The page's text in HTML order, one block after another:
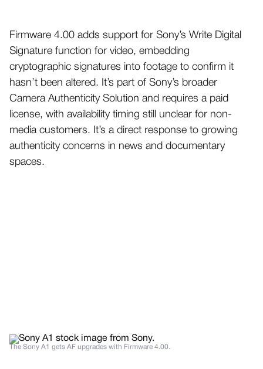
Firmware 4.00 adds support for Sony’s Write Digital
Signature function for video, embedding
cryptographic signatures into footage to confirm it
hasn’t been altered. It’s part of Sony’s broader
Camera Authenticity Solution and requires a paid
license, with availability timing still unclear for non-
media customers. It’s a direct response to growing
authenticity concerns in news and documentary
spaces.
The Sony A1 gets AF upgrades with Firmware 4.00.